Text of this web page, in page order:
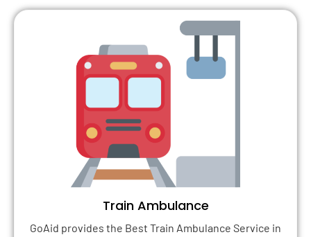
Train Ambulance
GoAid provides the Best Train Ambulance Service in